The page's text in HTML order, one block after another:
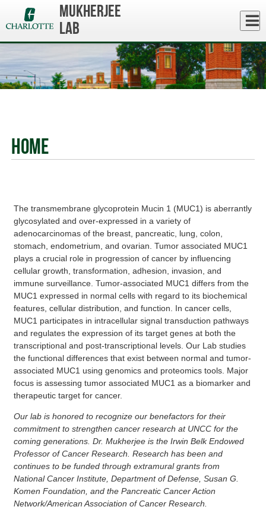
main
Mukherjee
Lab
Home
The transmembrane glycoprotein Mucin 1 (MUC1) is aberrantly
glycosylated and over-expressed in a variety of
adenocarcinomas of the breast, pancreatic, lung, colon,
stomach, endometrium, and ovarian. Tumor associated MUC1
plays a crucial role in progression of cancer by influencing
cellular growth, transformation, adhesion, invasion, and
immune surveillance. Tumor-associated MUC1 differs from the
MUC1 expressed in normal cells with regard to its biochemical
features, cellular distribution, and function. In cancer cells,
MUC1 participates in intracellular signal transduction pathways
and regulates the expression of its target genes at both the
transcriptional and post-transcriptional levels. Our Lab studies
the functional differences that exist between normal and tumor-
associated MUC1 using genomics and proteomics tools. Major
focus is assessing tumor associated MUC1 as a biomarker and
therapeutic target for cancer.
Our lab is honored to recognize our benefactors for their
commitment to strengthen cancer research at UNCC for the
coming generations. Dr. Mukherjee is the Irwin Belk Endowed
Professor of Cancer Research. Research has been and
continues to be funded through extramural grants from
National Cancer Institute, Department of Defense, Susan G.
Komen Foundation, and the Pancreatic Cancer Action
Network/American Association of Cancer Research.
Close
menu
Log In